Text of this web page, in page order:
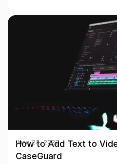
How to Add Text to
CaseGuard
June 23, 2022